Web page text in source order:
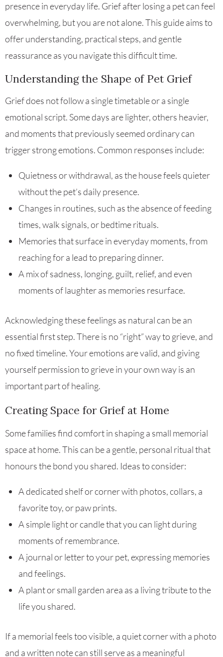
presence in everyday life. Grief after losing a pet can feel
overwhelming, but you are not alone. This guide aims to
offer understanding, practical steps, and gentle
reassurance as you navigate this difficult time.
Understanding the Shape of Pet Grief
Grief does not follow a single timetable or a single
emotional script. Some days are lighter, others heavier,
and moments that previously seemed ordinary can
trigger strong emotions. Common responses include:
Quietness or withdrawal, as the house feels quieter
without the pet’s daily presence.
Changes in routines, such as the absence of feeding
times, walk signals, or bedtime rituals.
Memories that surface in everyday moments, from
reaching for a lead to preparing dinner.
A mix of sadness, longing, guilt, relief, and even
moments of laughter as memories resurface.
Acknowledging these feelings as natural can be an
essential first step. There is no “right” way to grieve, and
no fixed timeline. Your emotions are valid, and giving
yourself permission to grieve in your own way is an
important part of healing.
Creating Space for Grief at Home
Some families find comfort in shaping a small memorial
space at home. This can be a gentle, personal ritual that
honours the bond you shared. Ideas to consider:
A dedicated shelf or corner with photos, collars, a
favorite toy, or paw prints.
A simple light or candle that you can light during
moments of remembrance.
A journal or letter to your pet, expressing memories
and feelings.
A plant or small garden area as a living tribute to the
life you shared.
If a memorial feels too visible, a quiet corner with a photo
and a written note can still serve as a meaningful